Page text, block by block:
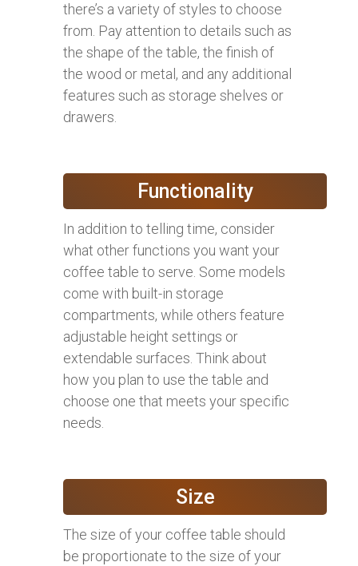
there’s a variety of styles to choose
from. Pay attention to details such as
the shape of the table, the finish of
the wood or metal, and any additional
features such as storage shelves or
drawers.
Functionality
In addition to telling time, consider
what other functions you want your
coffee table to serve. Some models
come with built-in storage
compartments, while others feature
adjustable height settings or
extendable surfaces. Think about
how you plan to use the table and
choose one that meets your specific
needs.
Size
The size of your coffee table should
be proportionate to the size of your